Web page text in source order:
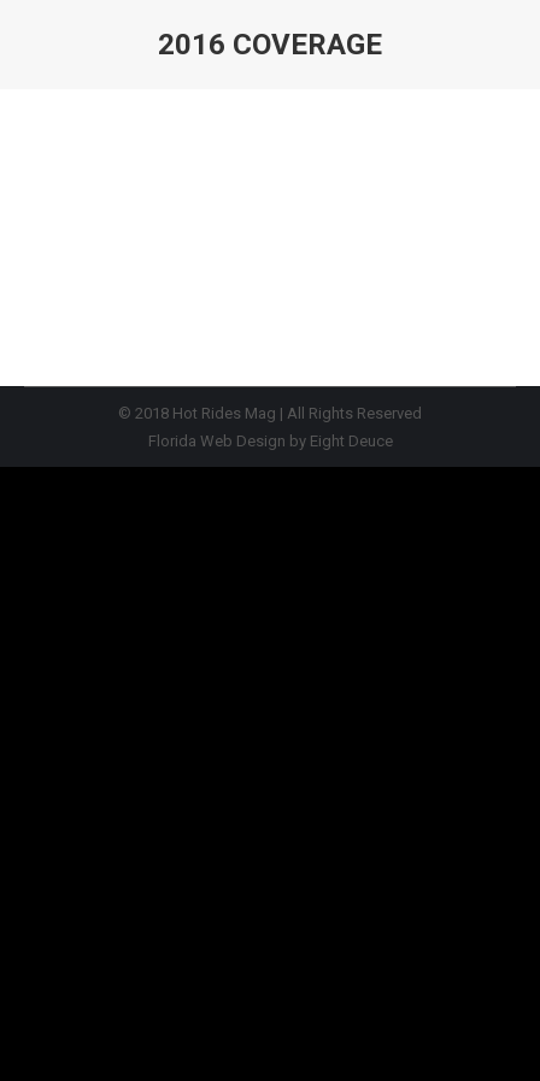
2016 COVERAGE
© 2018 Hot Rides Mag | All Rights Reserved
Florida Web Design by Eight Deuce